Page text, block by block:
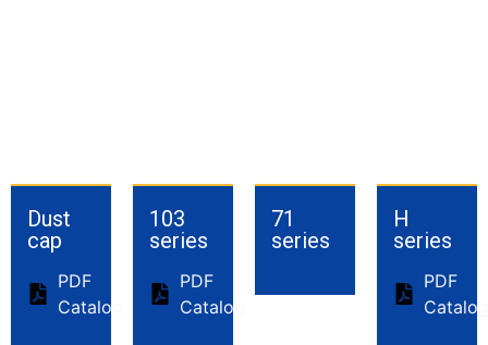
Dust
cap
PDF
Catalog
103
series
PDF
Catalog
71
series
H
series
PDF
Catalog